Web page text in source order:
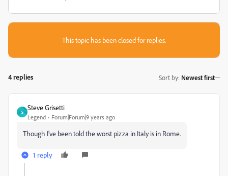
This topic has been closed for replies.
4 replies Sort by: Newest first
S
Steve Grisetti
Legend Forum|Forum|9 years ago
Though I've been told the worst pizza in Italy is in Rome.
1 reply